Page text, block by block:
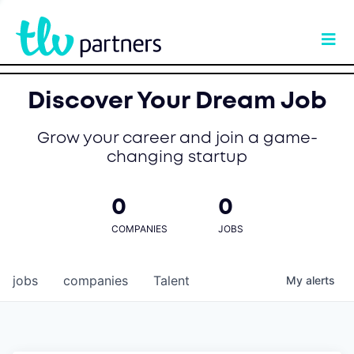
Discover Your Dream Job
Grow your career and join a game-
changing startup
0
COMPANIES
0
JOBS
jobs companies Talent My alerts